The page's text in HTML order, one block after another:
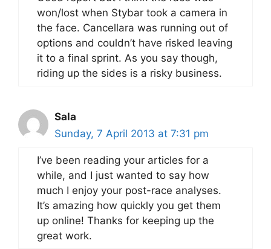
won/lost when Stybar took a camera in
the face. Cancellara was running out of
options and couldn’t have risked leaving
it to a final sprint. As you say though,
riding up the sides is a risky business.
Sala
Sunday, 7 April 2013 at 7:31 pm
I’ve been reading your articles for a
while, and I just wanted to say how
much I enjoy your post-race analyses.
It’s amazing how quickly you get them
up online! Thanks for keeping up the
great work.